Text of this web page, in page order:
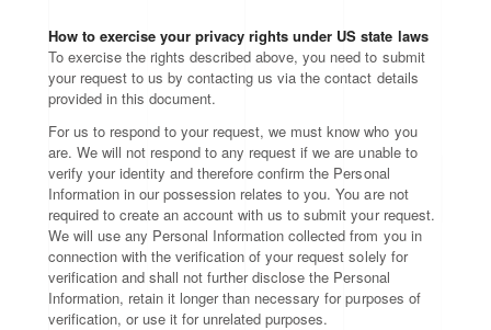
How to exercise your privacy rights under US state laws
To exercise the rights described above, you need to submit
your request to us by contacting us via the contact details
provided in this document.
For us to respond to your request, we must know who you
are. We will not respond to any request if we are unable to
verify your identity and therefore confirm the Personal
Information in our possession relates to you. You are not
required to create an account with us to submit your request.
We will use any Personal Information collected from you in
connection with the verification of your request solely for
verification and shall not further disclose the Personal
Information, retain it longer than necessary for purposes of
verification, or use it for unrelated purposes.